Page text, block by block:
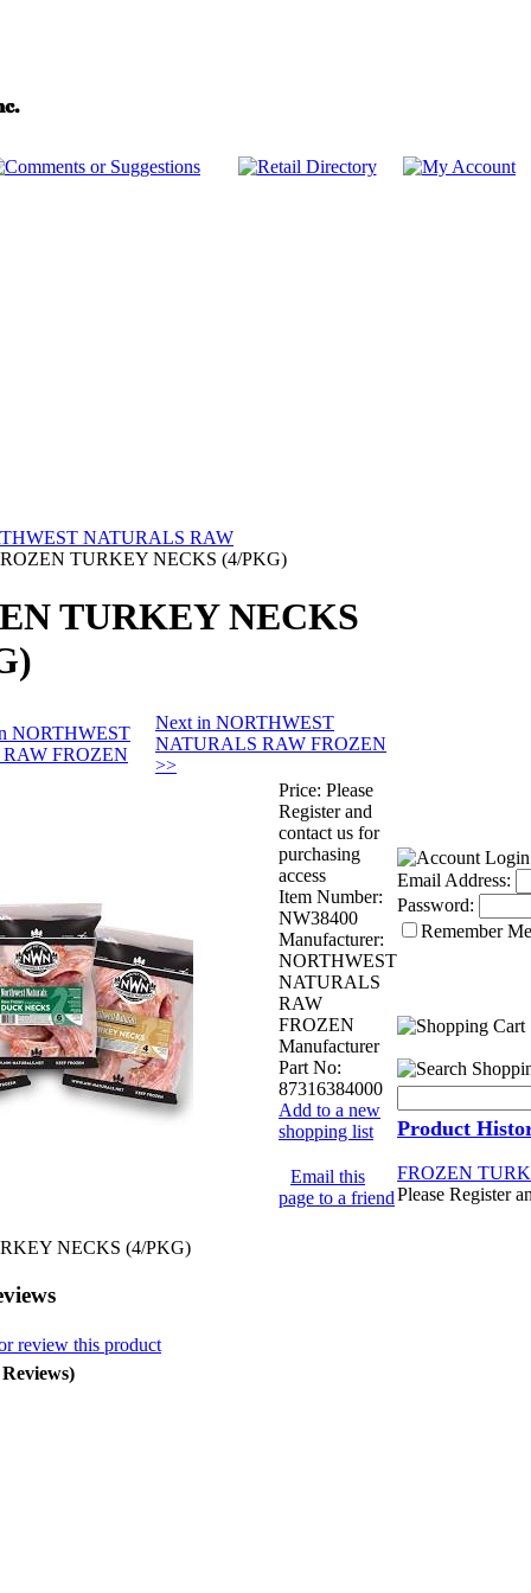
NATURALS RAW
TURKEY NECKS (4/PKG)
TURKEY NECKS
NORTHWEST
FROZEN
Next in NORTHWEST
NATURALS RAW FROZEN
>>
Price: Please
Register and
contact us for
purchasing
access
Item Number:
NW38400
Manufacturer:
NORTHWEST
NATURALS
RAW
FROZEN
Manufacturer
Part No:
87316384000
Add to a new
shopping list
Email this
page to a friend
NECKS (4/PKG)
review this product
Email Address:
Password:
Remember Me
Product
FROZEN
Please Register